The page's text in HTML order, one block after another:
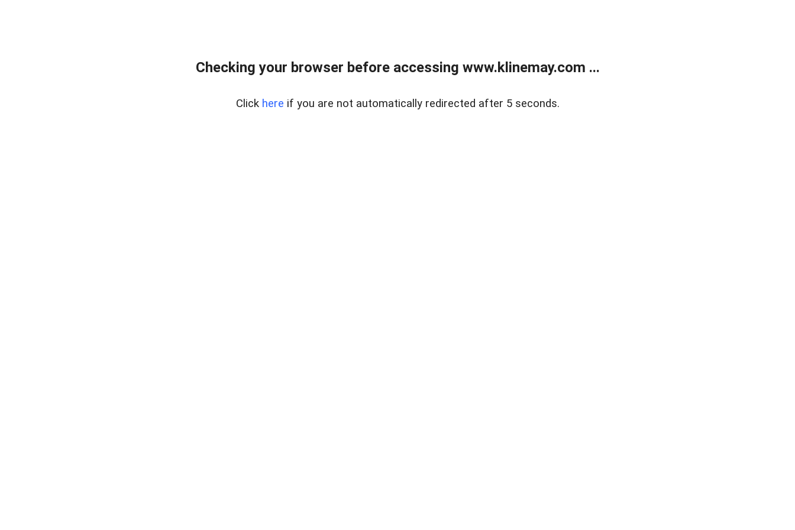
Checking your browser before accessing www.klinemay.com ...
Click here if you are not automatically redirected after 5 seconds.